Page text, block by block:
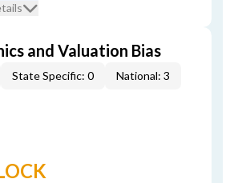
and Valuation Bias
State Specific: 0 National: 3